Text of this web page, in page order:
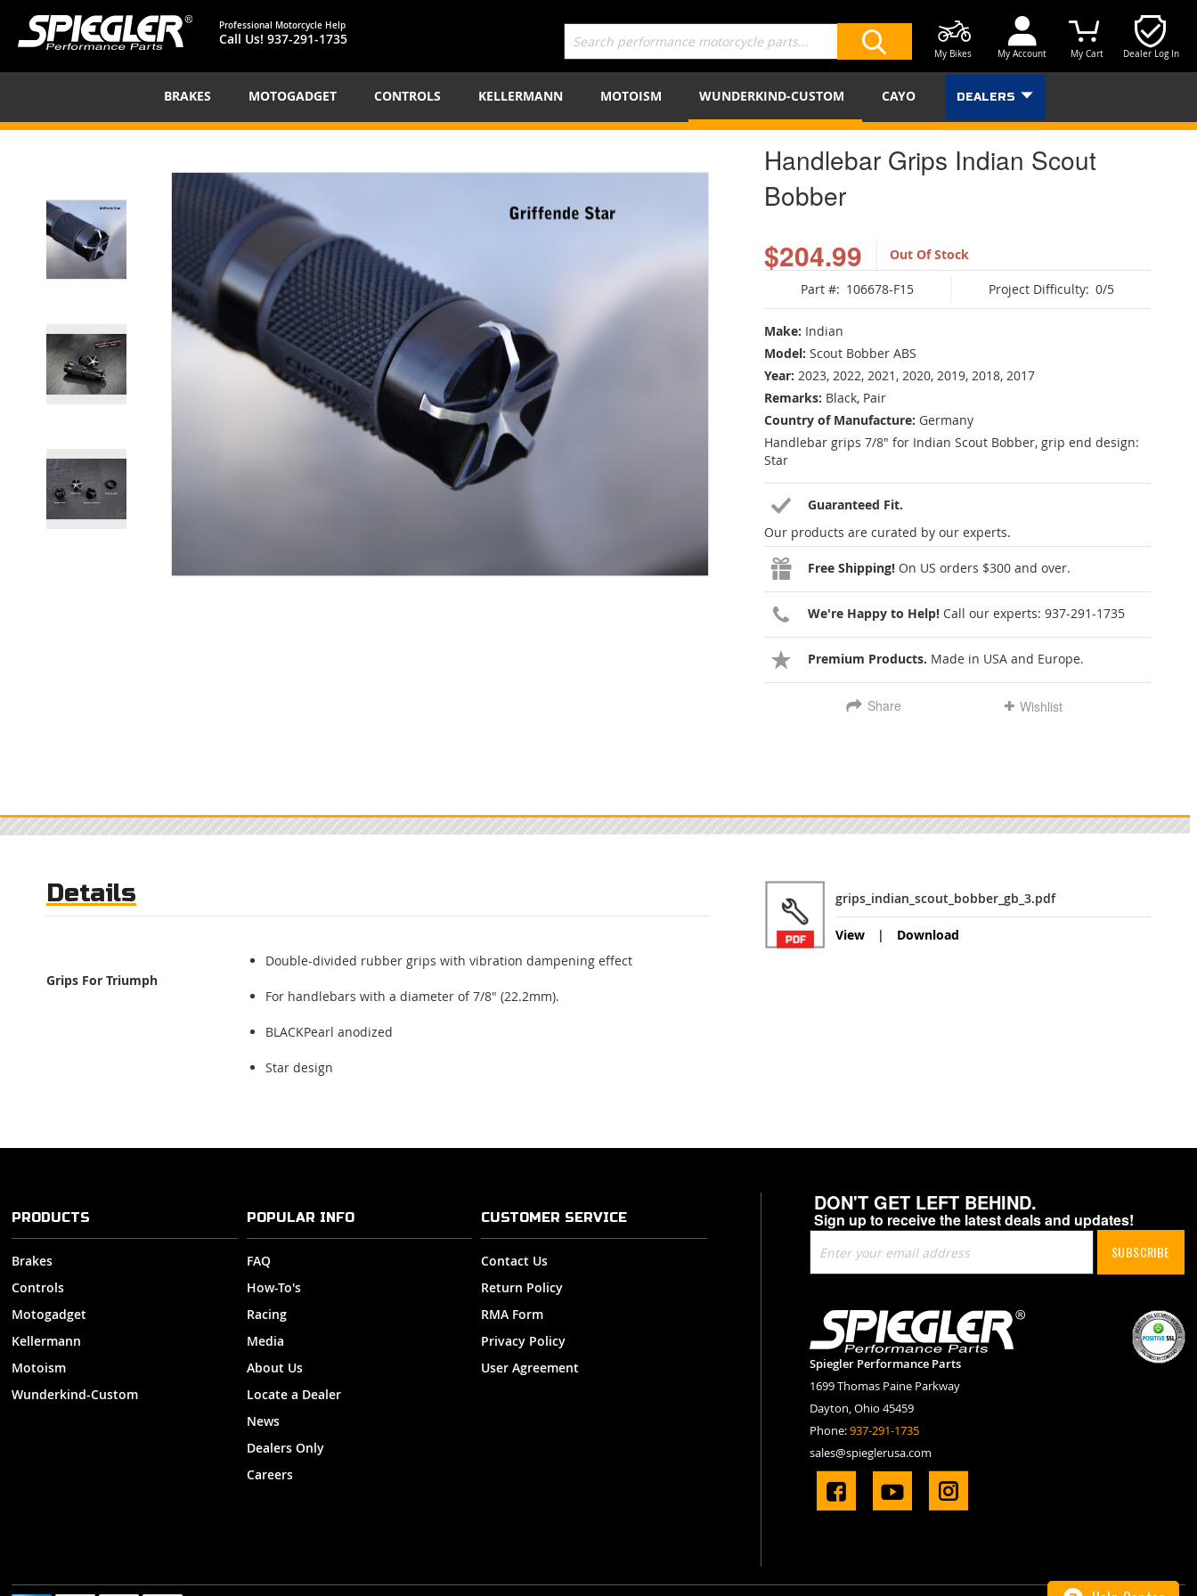
Dealer Log In
My Cart
My Account
My Bikes
Professional Motorcycle Help
Call Us! 937-291-1735
BRAKES MOTOGADGET CONTROLS KELLERMANN MOTOISM WUNDERKIND-CUSTOM CAYO DEALERS
Handlebar Grips Indian Scout
Bobber
$204.99 Out Of Stock
Part #: 106678-F15 Project Difficulty: 0/5
Make: Indian
Model: Scout Bobber ABS
Year: 2023, 2022, 2021, 2020, 2019, 2018, 2017
Remarks: Black, Pair
Country of Manufacture: Germany
Handlebar grips 7/8" for Indian Scout Bobber, grip end design:
Star
Guaranteed Fit.
Our products are curated by our experts.
Free Shipping! On US orders $300 and over.
We're Happy to Help! Call our experts: 937-291-1735
Premium Products. Made in USA and Europe.
Share Wishlist
of
the
images
gallery
to
the
the
images
Details
Grips For Triumph
Double-divided rubber grips with vibration dampening effect
For handlebars with a diameter of 7/8" (22.2mm).
BLACKPearl anodized
Star design
grips_indian_scout_bobber_gb_3.pdf
View Download
DON'T GET LEFT BEHIND.
Sign up to receive the latest deals and updates!
Up
for
Newsletter:
SUBSCRIBE
Spiegler Performance Parts
1699 Thomas Paine Parkway
Dayton, Ohio 45459
Phone:937-291-1735
sales@spieglerusa.com
PRODUCTS
Brakes
Controls
Motogadget
Kellermann
Motoism
Wunderkind-Custom
POPULAR INFO
FAQ
How-To's
Racing
Media
About Us
Locate a Dealer
News
Dealers Only
Careers
CUSTOMER SERVICE
Contact Us
Return Policy
RMA Form
Privacy Policy
User Agreement